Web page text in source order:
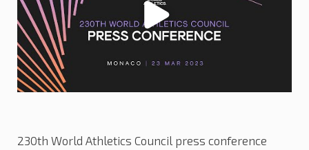
230th World Athletics Council press conference